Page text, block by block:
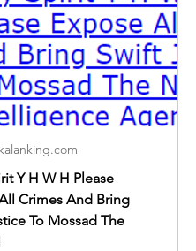
Y H W H Please
Crimes And Bring
To Mossad The